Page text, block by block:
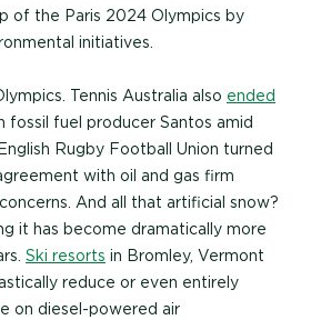
of the Paris 2024 Olympics by
initiatives.
Tennis Australia also ended
fossil fuel producer Santos amid
Rugby Football Union turned
with oil and gas firm
And all that artificial snow?
it has become dramatically more
Ski resorts in Bromley, Vermont
reduce or even entirely
on diesel-powered air